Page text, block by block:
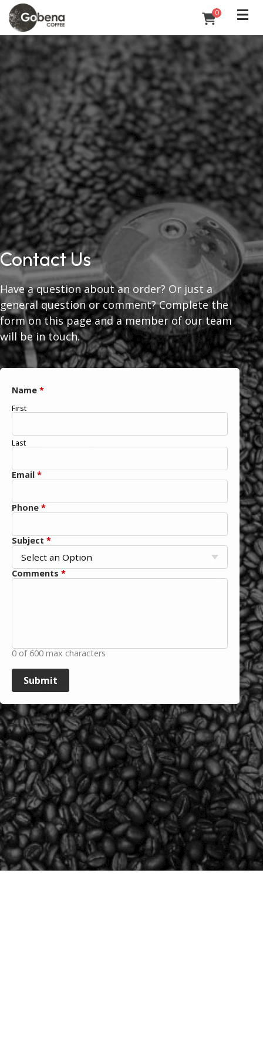
0
Contact Us
Have a question about an order? Or just a
general question or comment? Complete the
form on this page and a member of our team
will be in touch.
Name *
First
Last
Email *
Phone *
Subject *
Comments *
0 of 600 max characters